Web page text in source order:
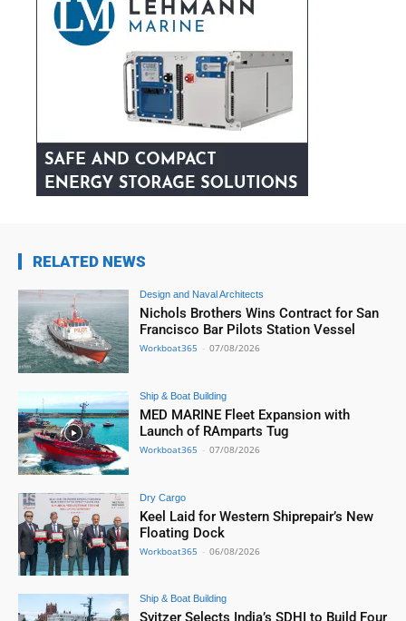
RELATED NEWS
Design and Naval Architects
Nichols Brothers Wins Contract for San
Francisco Bar Pilots Station Vessel
Workboat365 - 07/08/2026
Ship & Boat Building
MED MARINE Fleet Expansion with
Launch of RAmparts Tug
Workboat365 - 07/08/2026
Dry Cargo
Keel Laid for Western Shiprepair’s New
Floating Dock
Workboat365 - 06/08/2026
Ship & Boat Building